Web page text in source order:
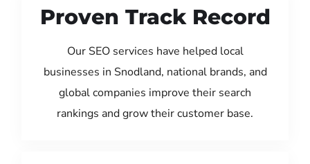
Proven Track Record
Our SEO services have helped local
businesses in Snodland, national brands, and
global companies improve their search
rankings and grow their customer base.